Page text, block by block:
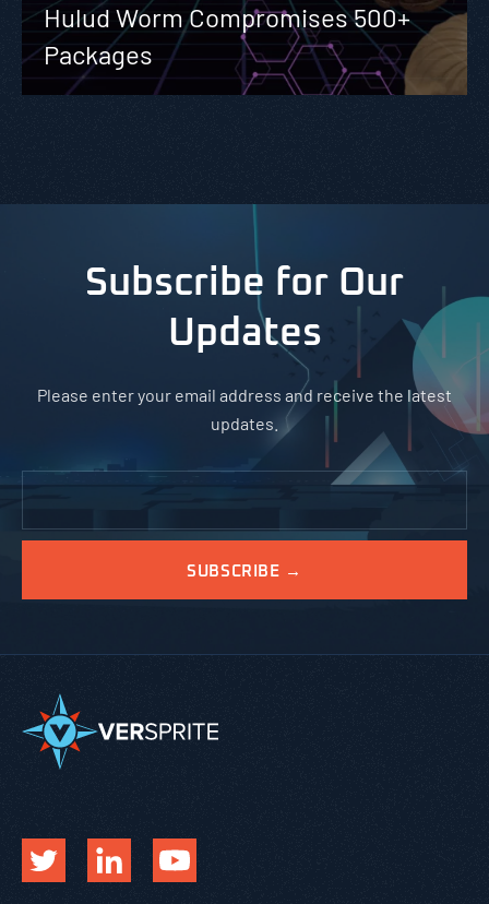
Hulud Worm Compromises 500+
Packages
Subscribe for Our
Updates
Please enter your email address and receive the latest
updates.